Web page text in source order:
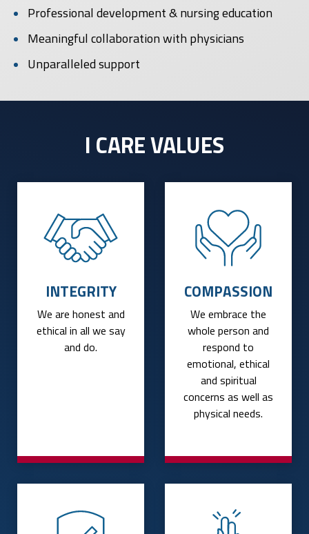
Professional development & nursing education
Meaningful collaboration with physicians
Unparalleled support
I CARE VALUES
INTEGRITY
We are honest and
ethical in all we say
and do.
COMPASSION
We embrace the
whole person and
respond to
emotional, ethical
and spiritual
concerns as well as
physical needs.